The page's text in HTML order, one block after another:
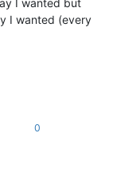
I wanted but
I wanted (every
0